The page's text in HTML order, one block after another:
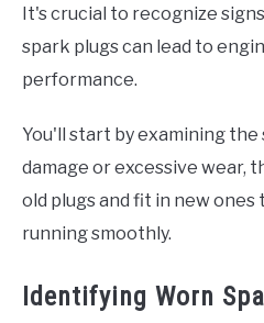
It's crucial to recognize
spark plugs can lead to
performance.
You'll start by examining the
damage or excessive wear,
old plugs and fit in new
running smoothly.
Identifying Worn